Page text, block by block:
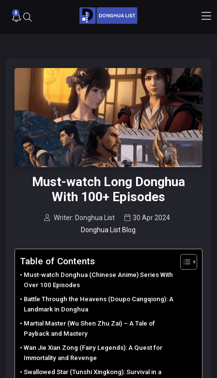
0
Must-watch Long Donghua
With 100+ Episodes
Writer: Donghua List
30 Apr 2024
Donghua List Blog
Table of Contents
Must-watch Donghua (Chinese Anime) Series With
Over 100 Episodes
Battle Through the Heavens (Doupo Cangqiong): A
Landmark in Donghua
Martial Master (Wu Shen Zhu Zai) – A Tale of
Payback and Mastery
Wan Jie Xian Zong (Fairy Legends): A Quest for
Immortality and Revenge
Swallowed Star (Tunshi Xingkong): Survival in a